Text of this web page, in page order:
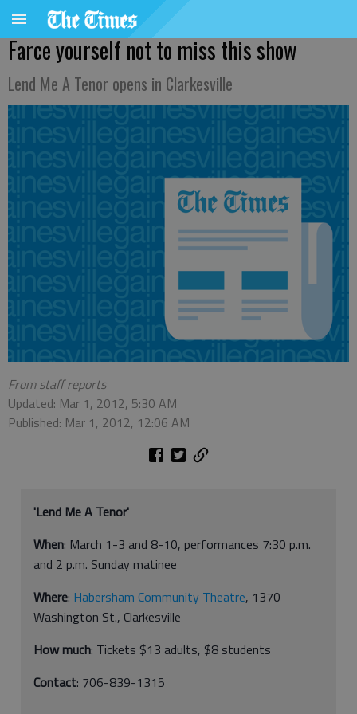
Farce yourself not to miss this show
Lend Me A Tenor opens in Clarkesville
From staff reports
Updated: Mar 1, 2012, 5:30 AM
Published: Mar 1, 2012, 12:06 AM
'Lend Me A Tenor'
When: March 1-3 and 8-10, performances 7:30 p.m.
and 2 p.m. Sunday matinee
Where: Habersham Community Theatre, 1370
Washington St., Clarkesville
How much: Tickets $13 adults, $8 students
Contact: 706-839-1315